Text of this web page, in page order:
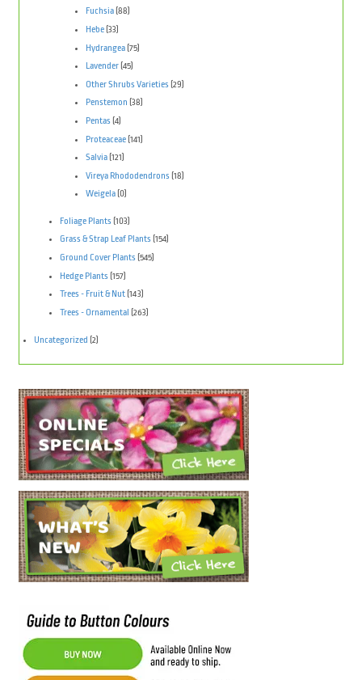
Fuchsia (88)
Hebe(33)
Hydrangea(75)
Lavender (45)
Other Shrubs Varieties (29)
Penstemon (38)
Pentas (4)
Proteaceae(141)
Salvia (121)
Vireya Rhododendrons (18)
Weigela (0)
Foliage Plants (103)
Grass & Strap Leaf Plants (154)
Ground Cover Plants (545)
Hedge Plants (157)
Trees - Fruit & Nut (143)
Trees - Ornamental (263)
Uncategorized (2)